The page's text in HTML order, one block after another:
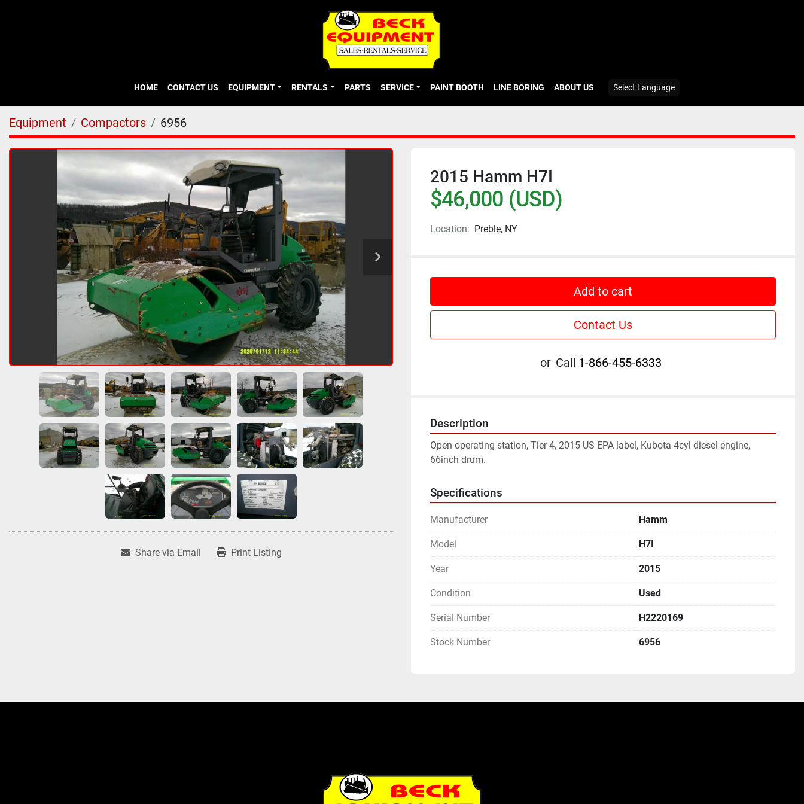
HOME CONTACT US EQUIPMENT RENTALS PARTS SERVICE PAINT BOOTH LINE BORING ABOUT US Select Language
Equipment Compactors 6956
Share via Email Print Listing
2015 Hamm H7I
$46,000 (USD)
Location: Preble, NY
Add to cart
Contact Us
or Call 1-866-455-6333
Description
Open operating station, Tier 4, 2015 US EPA label, Kubota 4cyl diesel engine,
66inch drum.
Specifications
Manufacturer Hamm
Model H7I
Year 2015
Condition Used
Serial Number H2220169
Stock Number 6956